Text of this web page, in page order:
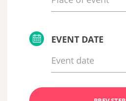
EVENT DATE